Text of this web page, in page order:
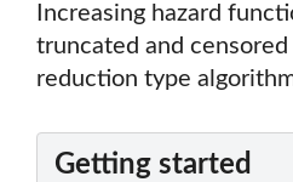
Increasing hazard
truncated and
reduction type
Getting started